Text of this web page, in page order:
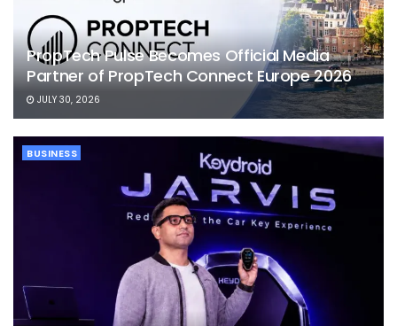
PropTech Pulse Becomes Official Media
Partner of PropTech Connect Europe 2026
JULY 30, 2026
BUSINESS